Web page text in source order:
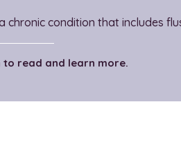
chronic condition that includes
to read and learn more.